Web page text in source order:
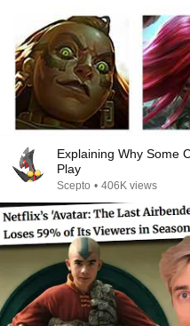
Explaining Why Some
Play
Scepto • 406K views